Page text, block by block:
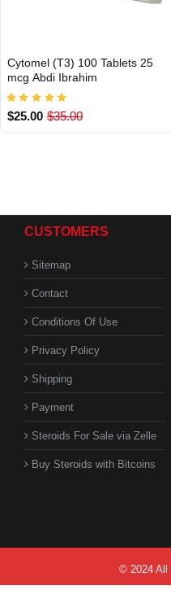
INTERNATIONAL
Cytomel (T3) 100 Tablets 25
mcg Abdi Ibrahim
$25.00 $35.00
CUSTOMERS
Sitemap
Contact
Conditions Of Use
Privacy Policy
Shipping
Payment
Steroids For Sale via Zelle
Buy Steroids with Bitcoins
© 2024 All